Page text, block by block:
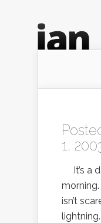
1,
It’s a
isn’t